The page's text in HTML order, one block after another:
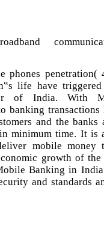
phones
life have
of India. With
banking transactions
and the
minimum time. It is
mobile money
growth of
Banking in
and standards